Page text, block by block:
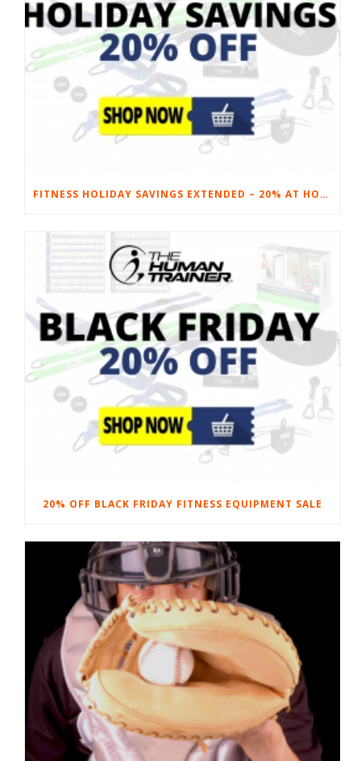
FITNESS HOLIDAY SAVINGS EXTENDED – 20% AT HOME FITNESS EQUIPMENT
20% OFF BLACK FRIDAY FITNESS EQUIPMENT SALE